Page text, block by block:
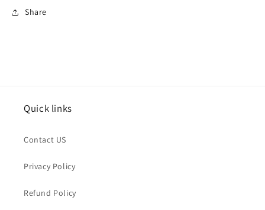
Share
Quick links
Contact US
Privacy Policy
Refund Policy